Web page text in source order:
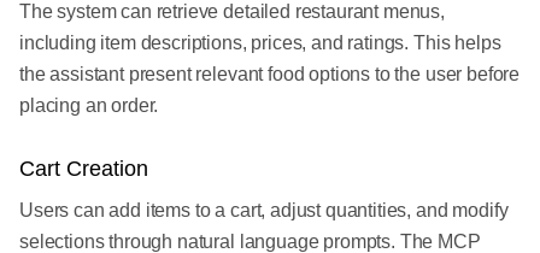
The system can retrieve detailed restaurant menus,
including item descriptions, prices, and ratings. This helps
the assistant present relevant food options to the user before
placing an order.
Cart Creation
Users can add items to a cart, adjust quantities, and modify
selections through natural language prompts. The MCP